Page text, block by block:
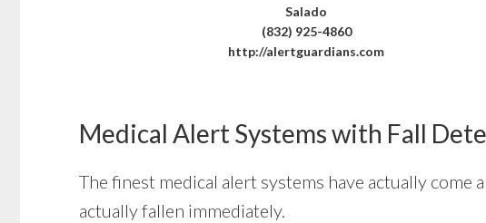
Salado
(832) 925-4860
http://alertguardians.com
Medical Alert Systems with Fall
The finest medical alert systems have actually come
actually fallen immediately.